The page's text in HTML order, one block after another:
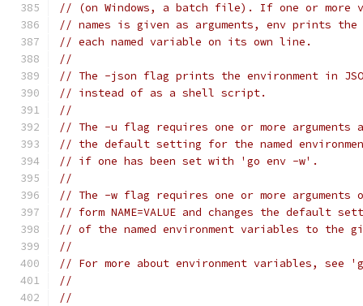
// (on Windows, a batch file). If one or more
// names is given as arguments, env prints
// each named variable on its own line.
//
// The -json flag prints the environment in
// instead of as a shell script.
//
// The -u flag requires one or more arguments
// the default setting for the named
// if one has been set with 'go env -w'.
//
// The -w flag requires one or more arguments
// form NAME=VALUE and changes the default
// of the named environment variables to the
//
// For more about environment variables, see
//
//